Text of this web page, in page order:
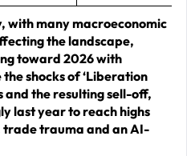
many macroeconomic
the landscape,
toward 2026 with
shocks of ‘Liberation
and the resulting sell-off,
last year to reach highs
trauma and an AI-